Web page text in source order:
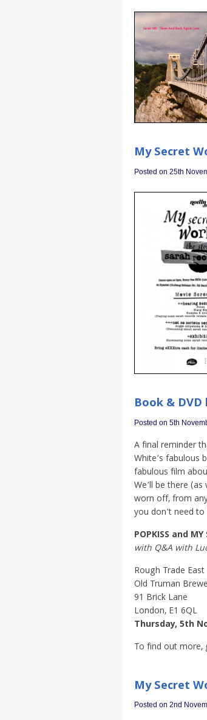
My Secret
Posted on 25th
Book &
Posted on 5th
A final reminder
White’s fabulous
fabulous film
We’ll be there
worn off, from
you don’t need
POPKISS and MY
with Q&A with
Rough Trade East
Old Truman
91 Brick Lane
London, E1 6QL
Thursday, 5th
To find out more,
My Secret
Posted on 2nd